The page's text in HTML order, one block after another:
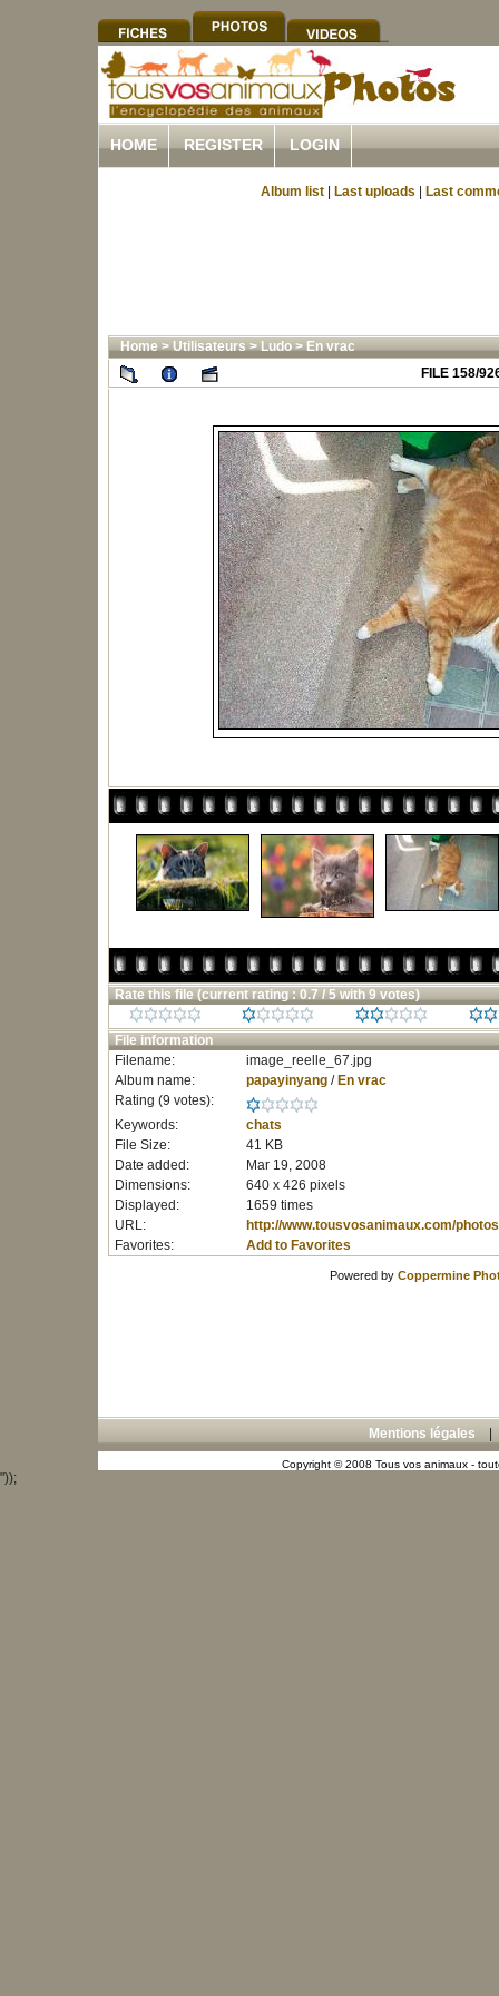
HOME REGISTER LOGIN
Album list Last uploads Last
Home>Utilisateurs>Ludo>En vrac
FILE 158/
Rate this file (current rating : 0.7 / 5 with 9 votes)
File information
Filename:
image_reelle_67.jpg
Album name:
papayinyang/ En vrac
Rating (9 votes):
Keywords:
chats
File Size:
41 KB
Date added:
Mar 19, 2008
Dimensions:
640 x 426 pixels
Displayed:
1659 times
URL:
http://www.tousvosanimaux.com/
Favorites:
Add to Favorites
Powered by Coppermine
Mentions légales
Copyright © 2008 Tous vos animaux -
"));